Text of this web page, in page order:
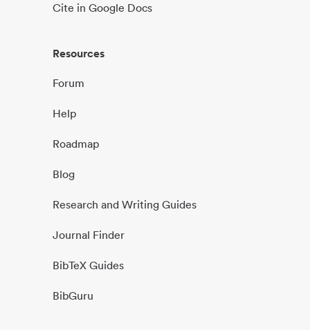
Cite in Google Docs
Resources
Forum
Help
Roadmap
Blog
Research and Writing Guides
Journal Finder
BibTeX Guides
BibGuru